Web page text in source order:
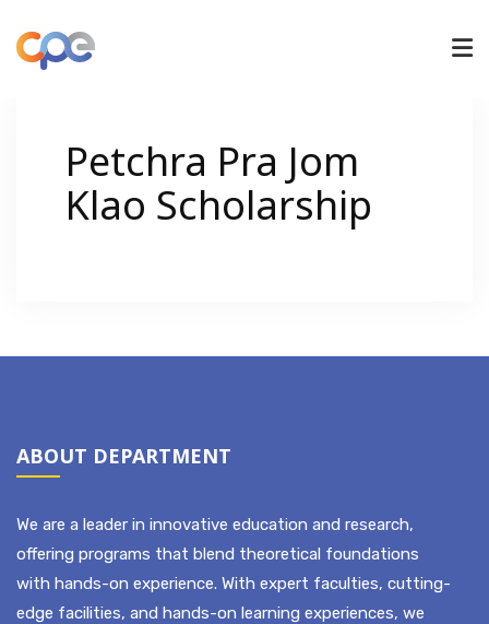
GRADUATE
ABOUT US
Petchra Pra Jom
Klao Scholarship
ABOUT DEPARTMENT
We are a leader in innovative education and research,
offering programs that blend theoretical foundations
with hands-on experience. With expert faculties, cutting-
edge facilities, and hands-on learning experiences, we